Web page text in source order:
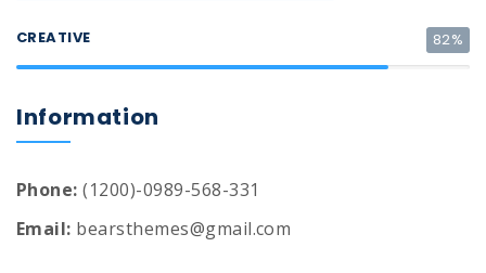
CREATIVE 82%
Information
Phone:(1200)-0989-568-331
Email: bearsthemes@gmail.com